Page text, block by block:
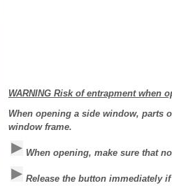
WARNING Risk of entrapment when
When opening a side window, parts
window frame.
When opening, make sure that
Release the button immediately